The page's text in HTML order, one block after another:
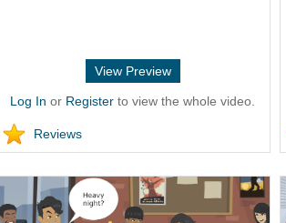
View Preview
Log In or Register to view the whole video.
Reviews